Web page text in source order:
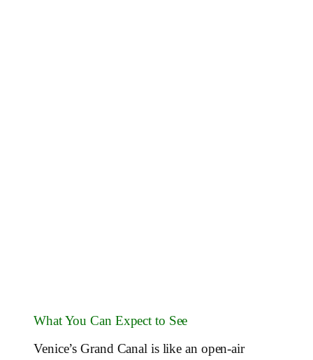
What You Can Expect to See
Venice’s Grand Canal is like an open-air